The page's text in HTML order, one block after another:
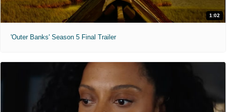
1:02
'Outer Banks' Season 5 Final Trailer